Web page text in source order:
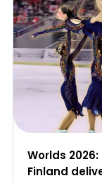
Worlds
Finland